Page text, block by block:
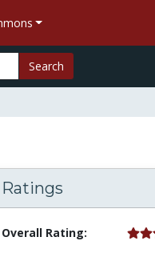
Search
Ratings
Overall Rating: 4.5 stars